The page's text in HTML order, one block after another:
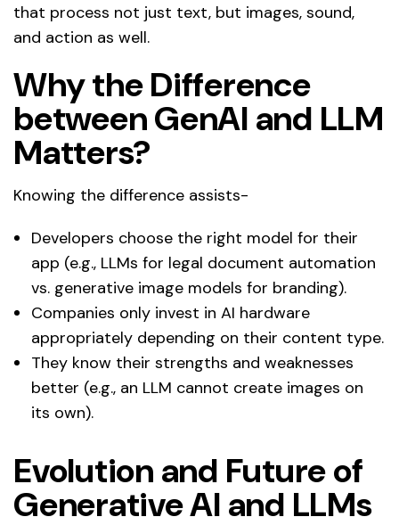
that process not just text, but images, sound,
and action as well.
Why the Difference
between GenAI and LLM
Matters?
Knowing the difference assists-
Developers choose the right model for their
app (e.g., LLMs for legal document automation
vs. generative image models for branding).
Companies only invest in AI hardware
appropriately depending on their content type.
They know their strengths and weaknesses
better (e.g., an LLM cannot create images on
its own).
Evolution and Future of
Generative AI and LLMs